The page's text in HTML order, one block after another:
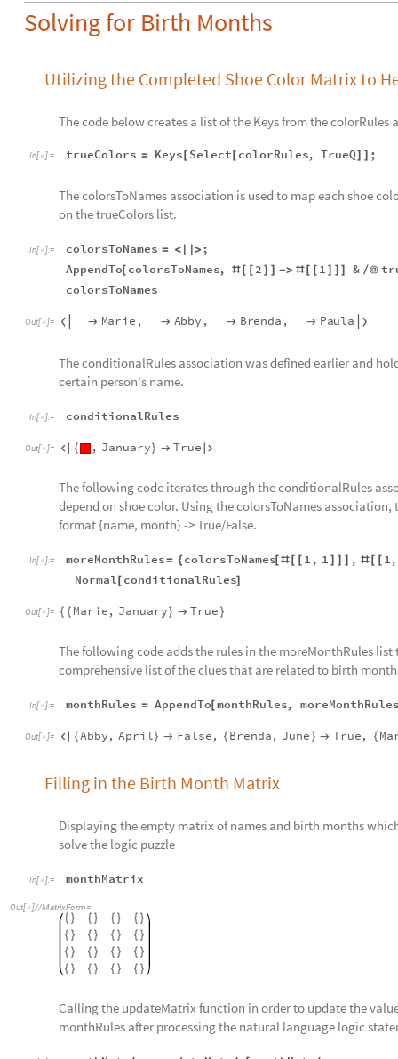
Solving for Birth Months
Utilizing the Completed Shoe Color Matrix to
The code below creates a list of the Keys from the
In[ ]:= trueColors = Keys[ Select[ colorRules, TrueQ] ] ;
The colorsToNames association is used to map each shoe
on the trueColors list.
In[ ]:= colorsToNames = < |> ;
AppendTo[ colorsToNames, # [ [ 2 ] ] -> # [ [ 1 ] ] ] & /@
colorsToNames
Out[  ]=   Marie,  Abby,  Brenda,  Paula 
The conditionalRules association was defined earlier and
certain person's name.
In[ ]:= conditionalRules
Out[ ]=  { , January}  True 
The following code iterates through the conditionalRules
depend on shoe color. Using the colorsToNames
format {name, month} -> True/False.
In[ ]:= moreMonthRules= { colorsToNames[#[ [ 1 1 ] ] ] #[ [ 1
Normal [ conditionalRules]
Out[ ]= { { Marie, January}  True }
The following code adds the rules in the moreMonthRules
comprehensive list of the clues that are related to birth
In[ ]:= monthRules = AppendTo[monthRules,
Out[ ]=  { Abby, April }  False, { Brenda, June }  True {
Filling in the Birth Month Matrix
Displaying the empty matrix of names and birth months
solve the logic puzzle
In[ ]:= monthMatrix
Out[ ]//MatrixForm=
{ } { } { } { }
{ } { } { } { }
{ } { } { } { }
{ } { } { } { }
Calling the updateMatrix function in order to update the
monthRules after processing the natural language logic